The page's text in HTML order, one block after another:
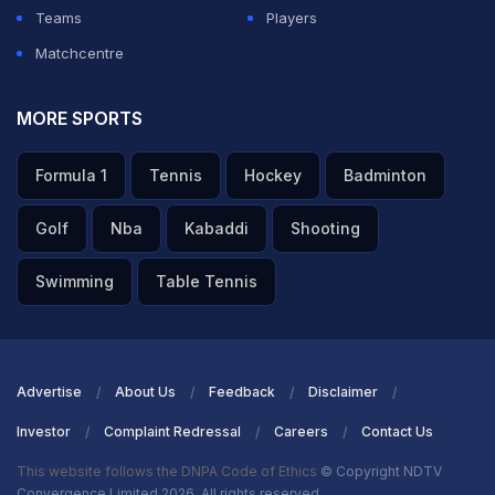
Teams
Players
Matchcentre
MORE SPORTS
Formula 1 Tennis Hockey Badminton
Golf Nba Kabaddi Shooting
Swimming Table Tennis
Advertise About Us Feedback Disclaimer
Investor Complaint Redressal Careers Contact Us
This website follows the DNPA Code of Ethics © Copyright NDTV